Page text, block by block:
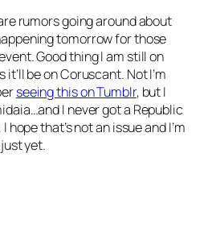
rumors going around about
tomorrow for those
Good thing I am still on
be on Coruscant. Not I’m
seeing this on Tumblr, but I
I never got a Republic
hope that’s not an issue and I’m
yet.